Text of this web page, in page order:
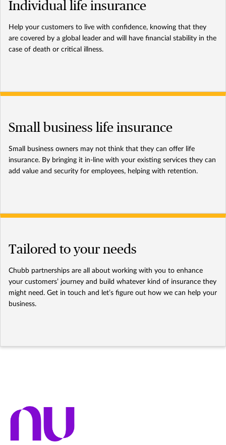
Individual life insurance
Help your customers to live with confidence, knowing that they
are covered by a global leader and will have financial stability in the
case of death or critical illness.
Small business life insurance
Small business owners may not think that they can offer life
insurance. By bringing it in-line with your existing services they can
add value and security for employees, helping with retention.
Tailored to your needs
Chubb partnerships are all about working with you to enhance
your customers’ journey and build whatever kind of insurance they
might need. Get in touch and let’s figure out how we can help your
business.